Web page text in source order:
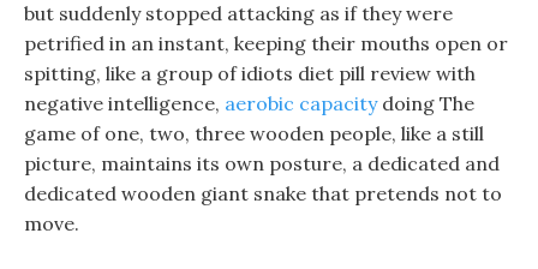
but suddenly stopped attacking as if they were
petrified in an instant, keeping their mouths open or
spitting, like a group of idiots diet pill review with
negative intelligence, aerobic capacitydoing The
game of one, two, three wooden people, like a still
picture, maintains its own posture, a dedicated and
dedicated wooden giant snake that pretends not to
move.